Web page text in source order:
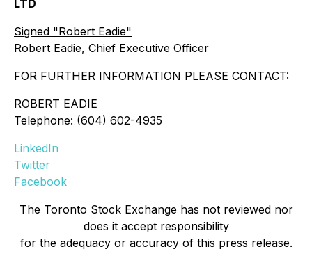
LTD
Signed "Robert Eadie"
Robert Eadie, Chief Executive Officer
FOR FURTHER INFORMATION PLEASE CONTACT:
ROBERT EADIE
Telephone: (604) 602-4935
LinkedIn
Twitter
Facebook
The Toronto Stock Exchange has not reviewed nor
does it accept responsibility
for the adequacy or accuracy of this press release.